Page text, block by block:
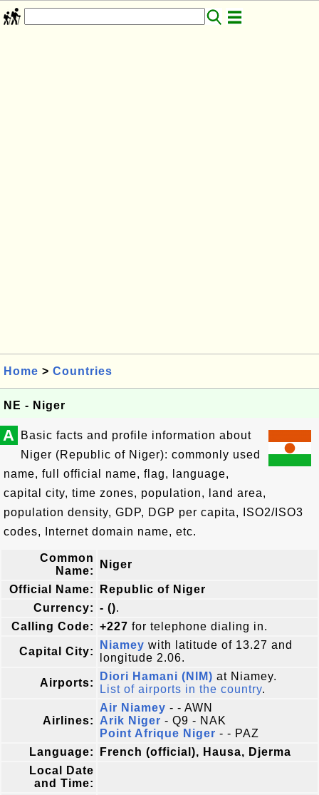
Home > Countries
NE - Niger
A
Basic facts and profile information about
Niger (Republic of Niger): commonly used
name, full official name, flag, language,
capital city, time zones, population, land area,
population density, GDP, DGP per capita, ISO2/ISO3
codes, Internet domain name, etc.
Common
Name:
Niger
Official Name:
Republic of Niger
Currency: - ().
Calling Code: +227 for telephone dialing in.
Capital City:
Niamey with latitude of 13.27 and
longitude 2.06.
Airports:
Diori Hamani (NIM) at Niamey.
List of airports in the country.
Airlines:
Air Niamey - - AWN
Arik Niger - Q9 - NAK
Point Afrique Niger - - PAZ
Language:
French (official), Hausa, Djerma
Local Date
and Time: